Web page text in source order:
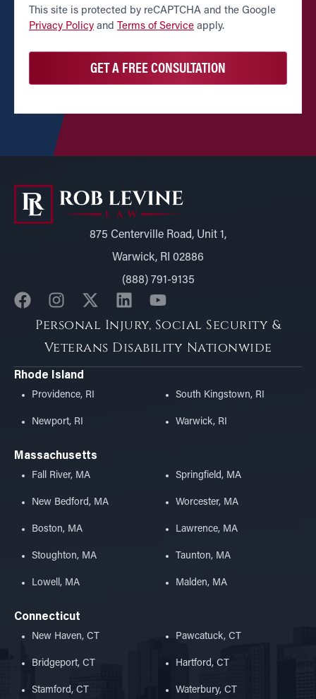
CAPTCHA
This site is protected by reCAPTCHA and the Google
Privacy Policy and Terms of Service apply.
875 Centerville Road, Unit 1,
Warwick, RI 02886
(888) 791-9135
Personal Injury, Social Security &
Veterans Disability Nationwide
Rhode Island
Providence, RI
Newport, RI
South Kingstown, RI
Warwick, RI
Massachusetts
Fall River, MA
New Bedford, MA
Boston, MA
Stoughton, MA
Lowell, MA
Springfield, MA
Worcester, MA
Lawrence, MA
Taunton, MA
Malden, MA
Connecticut
New Haven, CT
Bridgeport, CT
Stamford, CT
Pawcatuck, CT
Hartford, CT
Waterbury, CT